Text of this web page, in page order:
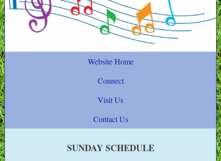
Website Home
Connect
Visit Us
Contact Us
SUNDAY SCHEDULE